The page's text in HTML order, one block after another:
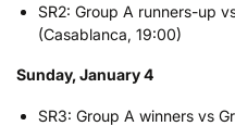
SR2: Group A runners-up
(Casablanca, 19:00)
Sunday, January 4
SR3: Group A winners vs